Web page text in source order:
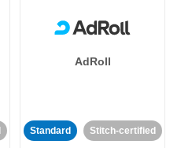
AdRoll
Standard Stitch-certified